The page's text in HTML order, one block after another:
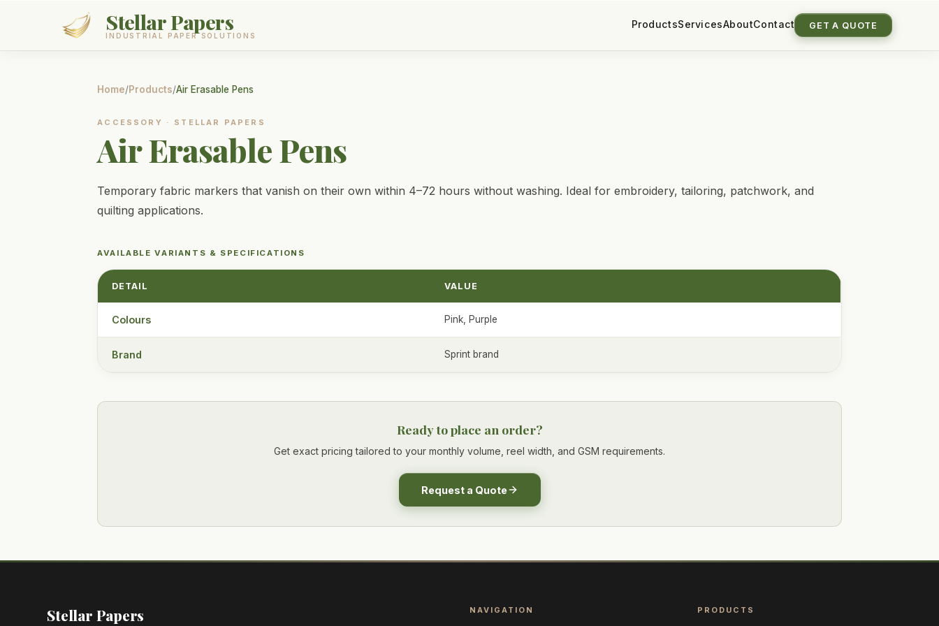
Stellar Papers
INDUSTRIAL PAPER SOLUTIONS
ProductsServicesAboutContact GET A QUOTE
Home/Products/Air Erasable Pens
ACCESSORY · STELLAR PAPERS
Air Erasable Pens
Temporary fabric markers that vanish on their own within 4–72 hours without washing. Ideal for embroidery, tailoring, patchwork, and
quilting applications.
AVAILABLE VARIANTS & SPECIFICATIONS
DETAIL VALUE
Colours Pink, Purple
Brand Sprint brand
Ready to place an order?
Get exact pricing tailored to your monthly volume, reel width, and GSM requirements.
Request a Quote
Stellar Papers NAVIGATION PRODUCTS